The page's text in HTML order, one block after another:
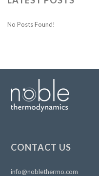
No Posts Found!
CONTACT US
info@noblethermo.com